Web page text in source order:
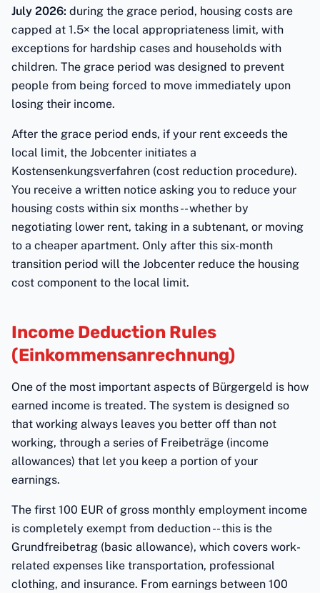
July 2026: during the grace period, housing costs are
capped at 1.5× the local appropriateness limit, with
exceptions for hardship cases and households with
children. The grace period was designed to prevent
people from being forced to move immediately upon
losing their income.
After the grace period ends, if your rent exceeds the
local limit, the Jobcenter initiates a
Kostensenkungsverfahren (cost reduction procedure).
You receive a written notice asking you to reduce your
housing costs within six months -- whether by
negotiating lower rent, taking in a subtenant, or moving
to a cheaper apartment. Only after this six-month
transition period will the Jobcenter reduce the housing
cost component to the local limit.
Income Deduction Rules
(Einkommensanrechnung)
One of the most important aspects of Bürgergeld is how
earned income is treated. The system is designed so
that working always leaves you better off than not
working, through a series of Freibeträge (income
allowances) that let you keep a portion of your
earnings.
The first 100 EUR of gross monthly employment income
is completely exempt from deduction -- this is the
Grundfreibetrag (basic allowance), which covers work-
related expenses like transportation, professional
clothing, and insurance. From earnings between 100